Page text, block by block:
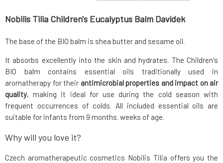
Nobilis Tilia Children's Eucalyptus Balm Davídek
The base of the BIO balm is shea butter and sesame oil.
It absorbs excellently into the skin and hydrates. The Children's
BIO balm contains essential oils traditionally used in
aromatherapy for their antimicrobial properties and impact on air
quality, making it ideal for use during the cold season with
frequent occurrences of colds. All included essential oils are
suitable for infants from 9 months. weeks of age.
Why will you love it?
Czech aromatherapeutic cosmetics Nobilis Tilia offers you the